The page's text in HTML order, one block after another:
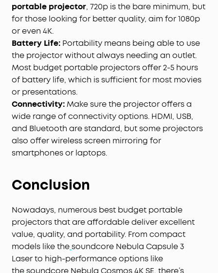
portable projector, 720p is the bare minimum, but
for those looking for better quality, aim for 1080p
or even 4K.
Battery Life: Portability means being able to use
the projector without always needing an outlet.
Most budget portable projectors offer 2-5 hours
of battery life, which is sufficient for most movies
or presentations.
Connectivity:Make sure the projector offers a
wide range of connectivity options. HDMI, USB,
and Bluetooth are standard, but some projectors
also offer wireless screen mirroring for
smartphones or laptops.
Conclusion
Nowadays, numerous best budget portable
projectors that are affordable deliver excellent
value, quality, and portability. From compact
models like thesoundcore Nebula Capsule 3
Laser to high-performance options like
thesoundcore Nebula Cosmos 4K SE, there’s